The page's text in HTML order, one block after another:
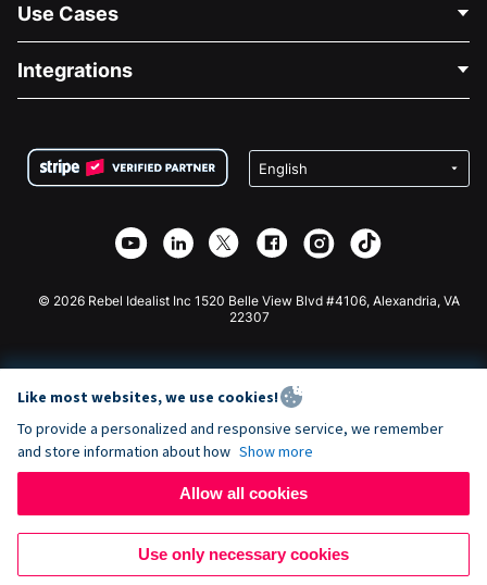
About Us
Careers
Privacy
Affiliate Partnership
Use Cases
Medical Fundraising
Charity Fundraising
Integrations
Wix Donation Form
Webflow Donation App
Joomla Donation
© 2026 Rebel Idealist Inc 1520 Belle View Blvd #4106, Alexandria, VA
22307
Like most websites, we use cookies!
To provide a personalized and responsive service, we remember
and store information about how Show more
Allow all cookies
Use only necessary cookies